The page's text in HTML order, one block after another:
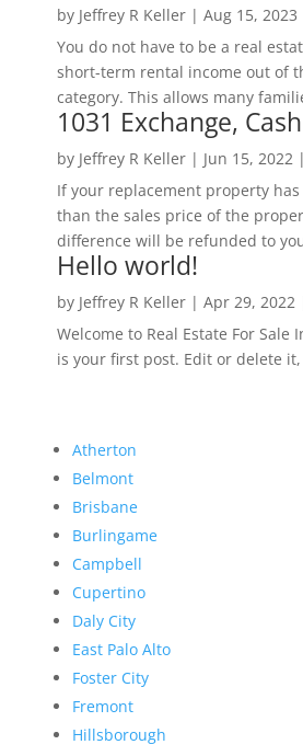
by Jeffrey R Keller| Aug 15, 2023
You do not have to be a real
short-term rental income out of
category. This allows many
1031 Exchange,
by Jeffrey R Keller| Jun 15, 2022 |
If your replacement property
than the sales price of the
difference will be refunded to
Hello world!
by Jeffrey R Keller| Apr 29, 2022
Welcome to Real Estate For Sale
is your first post. Edit or delete
Atherton
Belmont
Brisbane
Burlingame
Campbell
Cupertino
Daly City
East Palo Alto
Foster City
Fremont
Hillsborough